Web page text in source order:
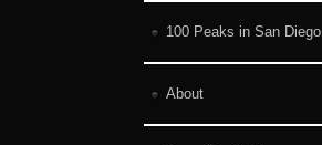
100 Peaks in San Diego
About